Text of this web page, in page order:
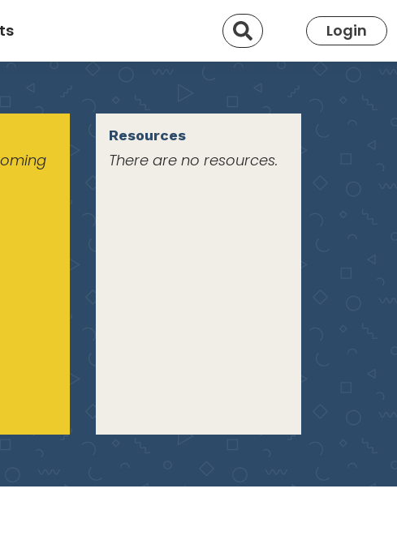
Search Login
Resources
There are no resources.